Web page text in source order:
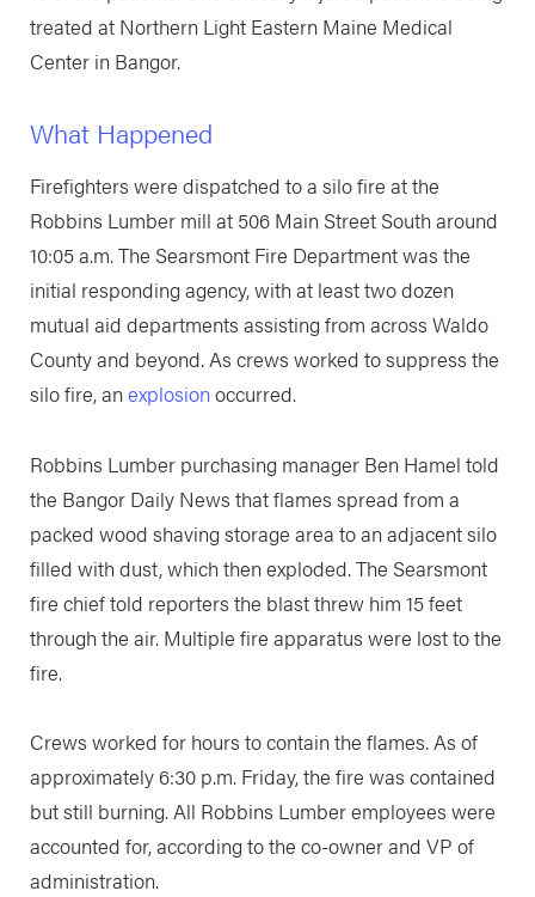
treated at Northern Light Eastern Maine Medical
Center in Bangor.
What Happened
Firefighters were dispatched to a silo fire at the
Robbins Lumber mill at 506 Main Street South around
10:05 a.m. The Searsmont Fire Department was the
initial responding agency, with at least two dozen
mutual aid departments assisting from across Waldo
County and beyond. As crews worked to suppress the
silo fire, anexplosionoccurred.
Robbins Lumber purchasing manager Ben Hamel told
the Bangor Daily News that flames spread from a
packed wood shaving storage area to an adjacent silo
filled with dust, which then exploded. The Searsmont
fire chief told reporters the blast threw him 15 feet
through the air. Multiple fire apparatus were lost to the
fire.
Crews worked for hours to contain the flames. As of
approximately 6:30 p.m. Friday, the fire was contained
but still burning. All Robbins Lumber employees were
accounted for, according to the co-owner and VP of
administration.